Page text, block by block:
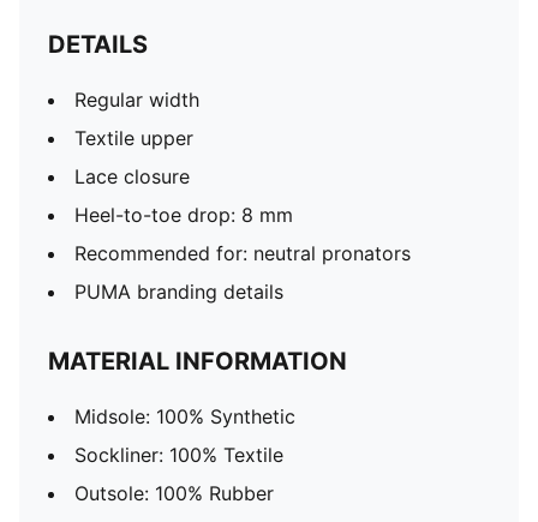
DETAILS
Regular width
Textile upper
Lace closure
Heel-to-toe drop: 8 mm
Recommended for: neutral pronators
PUMA branding details
MATERIAL INFORMATION
Midsole: 100% Synthetic
Sockliner: 100% Textile
Outsole: 100% Rubber